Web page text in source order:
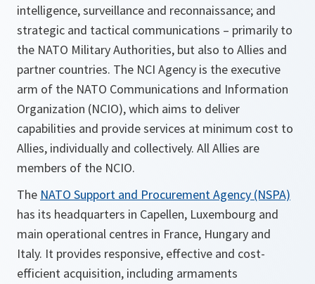
intelligence, surveillance and reconnaissance; and
strategic and tactical communications – primarily to
the NATO Military Authorities, but also to Allies and
partner countries. The NCI Agency is the executive
arm of the NATO Communications and Information
Organization (NCIO), which aims to deliver
capabilities and provide services at minimum cost to
Allies, individually and collectively. All Allies are
members of the NCIO.
The NATO Support and Procurement Agency (NSPA)
has its headquarters in Capellen, Luxembourg and
main operational centres in France, Hungary and
Italy. It provides responsive, effective and cost-
efficient acquisition, including armaments